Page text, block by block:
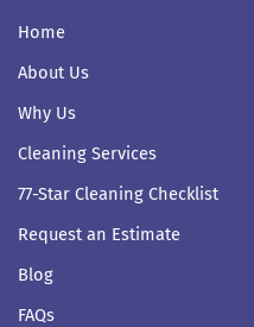
Home
About Us
Why Us
Cleaning Services
77-Star Cleaning Checklist
Request an Estimate
Blog
FAQs